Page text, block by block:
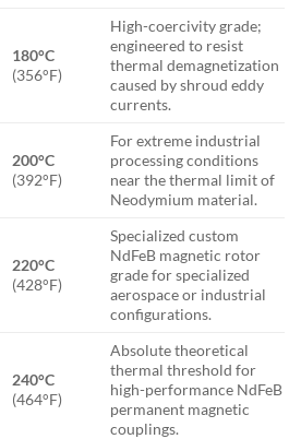
180°C
(356°F)
High-coercivity grade;
engineered to resist
thermal demagnetization
caused by shroud eddy
currents.
200°C
(392°F)
For extreme industrial
processing conditions
near the thermal limit of
Neodymium material.
220°C
(428°F)
Specialized custom
NdFeB magnetic rotor
grade for specialized
aerospace or industrial
configurations.
240°C
(464°F)
Absolute theoretical
thermal threshold for
high-performance NdFeB
permanent magnetic
couplings.